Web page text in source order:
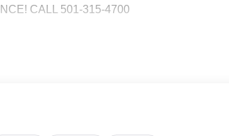
CALL 501-315-4700
a potent 2.3L EcoBoost I-4 engine mated to
features, including: